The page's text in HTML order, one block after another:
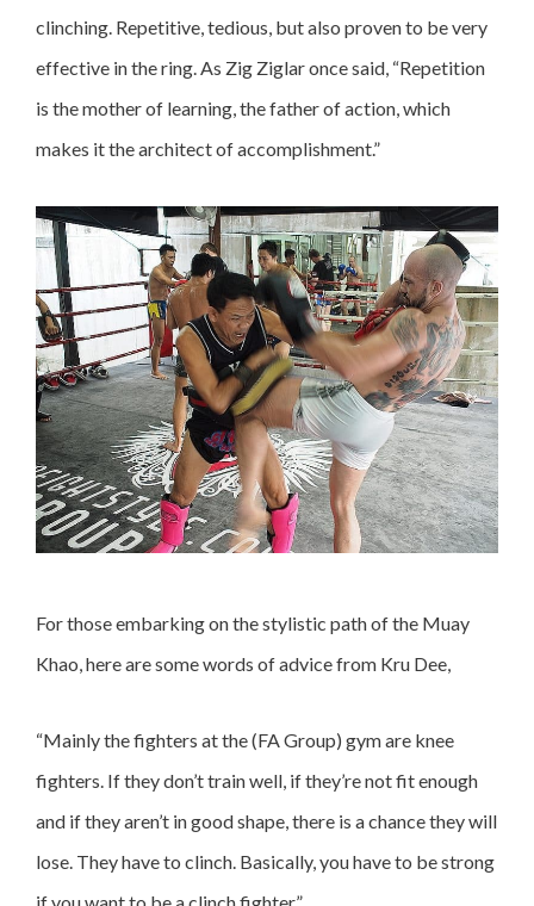
clinching. Repetitive, tedious, but also proven to be very
effective in the ring. As Zig Ziglar once said, “Repetition
is the mother of learning, the father of action, which
makes it the architect of accomplishment.”
For those embarking on the stylistic path of the Muay
Khao, here are some words of advice from Kru Dee,
“Mainly the fighters at the (FA Group) gym are knee
fighters. If they don’t train well, if they’re not fit enough
and if they aren’t in good shape, there is a chance they will
lose. They have to clinch. Basically, you have to be strong